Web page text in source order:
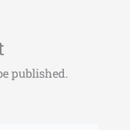
published.